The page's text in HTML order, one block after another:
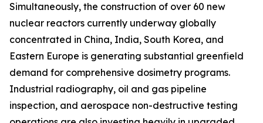
Simultaneously, the construction of over 60 new
nuclear reactors currently underway globally
concentrated in China, India, South Korea, and
Eastern Europe is generating substantial greenfield
demand for comprehensive dosimetry programs.
Industrial radiography, oil and gas pipeline
inspection, and aerospace non-destructive testing